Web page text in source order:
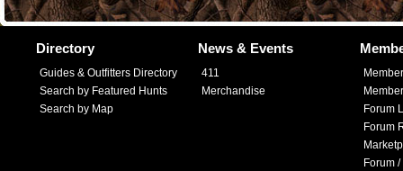
Directory
Guides & Outfitters Directory
Search by Featured Hunts
Search by Map
News & Events
411
Merchandise
Forum
Forum
Forum